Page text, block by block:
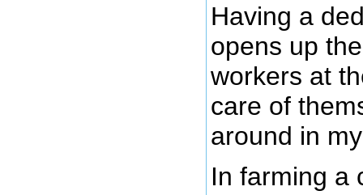
Having a
opens up
workers at
care of
around in
In farming a